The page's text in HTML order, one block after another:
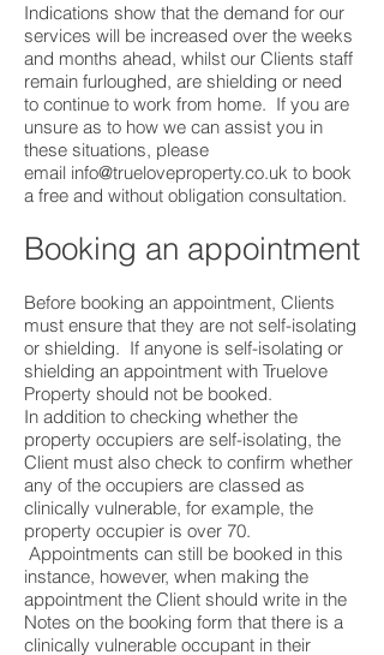
Indications show that the demand for our
services will be increased over the weeks
and months ahead, whilst our Clients staff
remain furloughed, are shielding or need
to continue to work from home. If you are
unsure as to how we can assist you in
these situations, please
email info@trueloveproperty.co.uk to book
a free and without obligation consultation.
Booking an appointment
Before booking an appointment, Clients
must ensure that they are not self-isolating
or shielding. If anyone is self-isolating or
shielding an appointment with Truelove
Property should not be booked.
In addition to checking whether the
property occupiers are self-isolating, the
Client must also check to confirm whether
any of the occupiers are classed as
clinically vulnerable, for example, the
property occupier is over 70.
Appointments can still be booked in this
instance, however, when making the
appointment the Client should write in the
Notes on the booking form that there is a
clinically vulnerable occupant in their